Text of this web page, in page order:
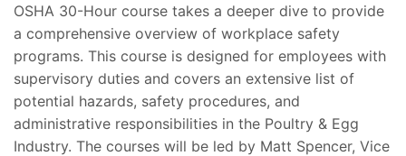
OSHA 30-Hour course takes a deeper dive to provide
a comprehensive overview of workplace safety
programs. This course is designed for employees with
supervisory duties and covers an extensive list of
potential hazards, safety procedures, and
administrative responsibilities in the Poultry & Egg
Industry. The courses will be led by Matt Spencer, Vice